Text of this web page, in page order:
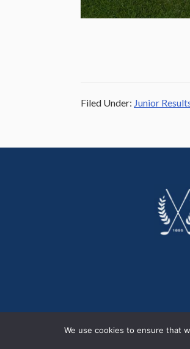
Filed Under: Junior
We use cookies to ensure that